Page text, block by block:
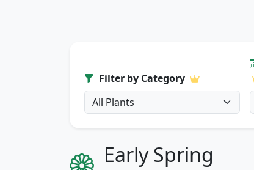
Filter by Category
Early Spring